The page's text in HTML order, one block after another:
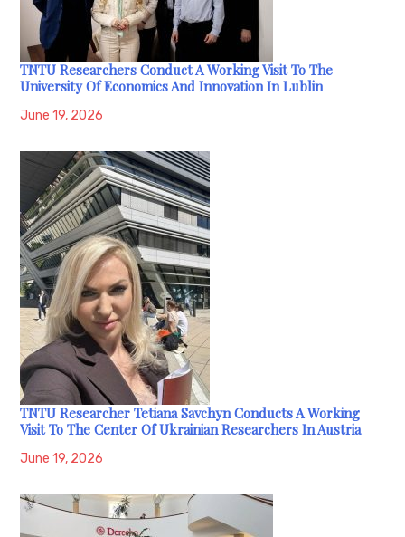
TNTU Researchers Conduct A Working Visit To The
University Of Economics And Innovation In Lublin
June 19, 2026
TNTU Researcher Tetiana Savchyn Conducts A Working
Visit To The Center Of Ukrainian Researchers In Austria
June 19, 2026